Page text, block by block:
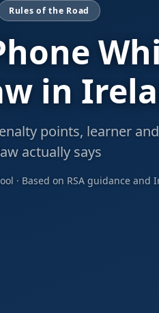
Rules of the Road
in
points, learner
actually says
· Based on RSA guidance